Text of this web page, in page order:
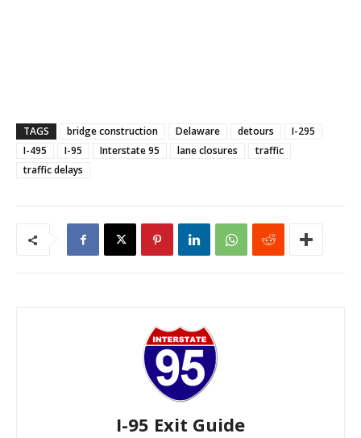
TAGS bridge construction Delaware detours
I-295
I-495
I-95 Interstate 95 lane closures
traffic
traffic delays
I-95 Exit Guide